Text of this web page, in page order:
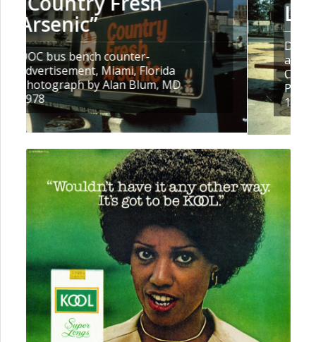
Long Enough, Baby”
DOC bus bench counter-
advertisement, Spartanburg, South
Carolina
Photograph by Rick Richards, MD
1978